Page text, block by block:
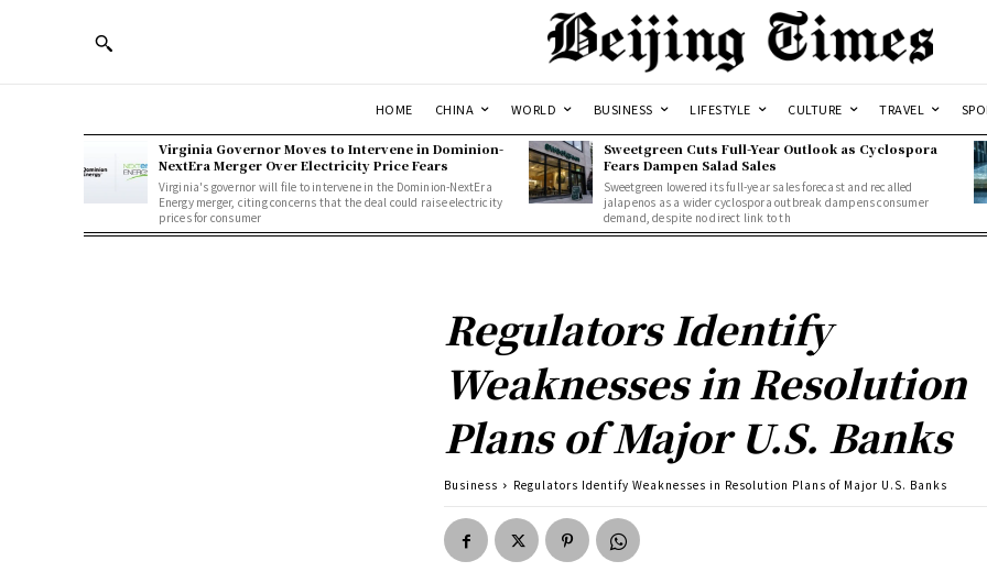
HOME CHINA WORLD BUSINESS LIFESTYLE CULTURE TRAVEL
Virginia Governor Moves to Intervene in Dominion-
NextEra Merger Over Electricity Price Fears
Virginia's governor will file to intervene in the Dominion-NextEra
Energy merger, citing concerns that the deal could raise electricity
prices for consumer
Sweetgreen Cuts Full-Year Outlook as Cyclospora
Fears Dampen Salad Sales
Sweetgreen lowered its full-year sales forecast and recalled
jalapenos as a wider cyclospora outbreak dampens consumer
demand, despite no direct link to th
Regulators Identify
Weaknesses in Resolution
Plans of Major U.S. Banks
Business Regulators Identify Weaknesses in Resolution Plans of Major U.S. Banks